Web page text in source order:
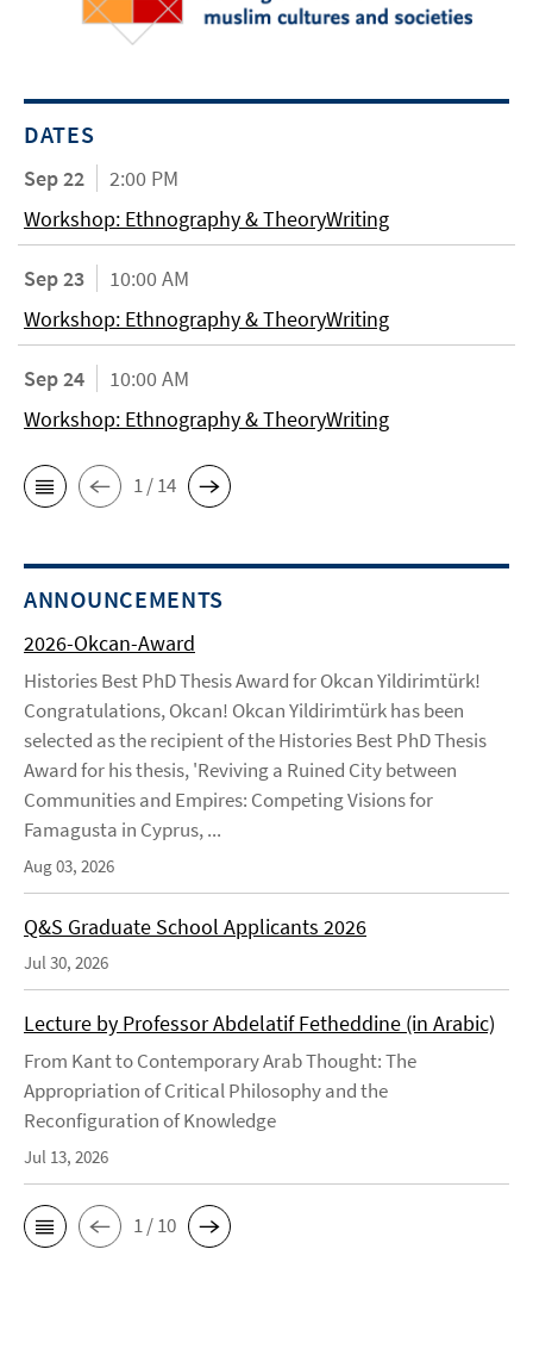
DATES
Sep 22
2:00 PM
Workshop: Ethnography & TheoryWriting
Sep 23
10:00 AM
Workshop: Ethnography & TheoryWriting
Sep 24
10:00 AM
Workshop: Ethnography & TheoryWriting
1 / 14
ANNOUNCEMENTS
2026-Okcan-Award
Histories Best PhD Thesis Award for Okcan Yildirimtürk!
Congratulations, Okcan! Okcan Yildirimtürk has been
selected as the recipient of the Histories Best PhD Thesis
Award for his thesis, 'Reviving a Ruined City between
Communities and Empires: Competing Visions for
Famagusta in Cyprus, ...
Aug 03, 2026
Q&S Graduate School Applicants 2026
Jul 30, 2026
Lecture by Professor Abdelatif Fetheddine (in Arabic)
From Kant to Contemporary Arab Thought: The
Appropriation of Critical Philosophy and the
Reconfiguration of Knowledge
Jul 13, 2026
1 / 10